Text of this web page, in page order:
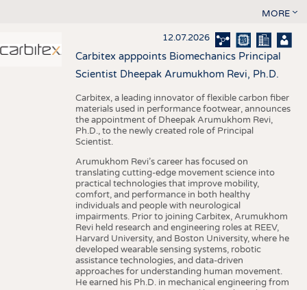
MORE
12.07.2026
Carbitex apppoints Biomechanics Principal
Scientist Dheepak Arumukhom Revi, Ph.D.
Carbitex, a leading innovator of flexible carbon fiber
materials used in performance footwear, announces
the appointment of Dheepak Arumukhom Revi,
Ph.D., to the newly created role of Principal
Scientist.
Arumukhom Revi’s career has focused on
translating cutting-edge movement science into
practical technologies that improve mobility,
comfort, and performance in both healthy
individuals and people with neurological
impairments. Prior to joining Carbitex, Arumukhom
Revi held research and engineering roles at REEV,
Harvard University, and Boston University, where he
developed wearable sensing systems, robotic
assistance technologies, and data-driven
approaches for understanding human movement.
He earned his Ph.D. in mechanical engineering from